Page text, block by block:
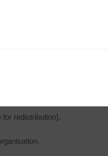
redistribution).